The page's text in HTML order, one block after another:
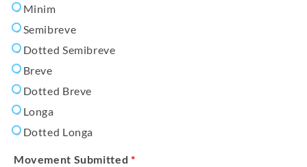
Minim
Semibreve
Dotted Semibreve
Breve
Dotted Breve
Longa
Dotted Longa
Movement Submitted *